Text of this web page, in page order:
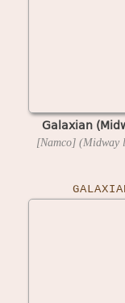
Galaxian
[Namco] (Midway